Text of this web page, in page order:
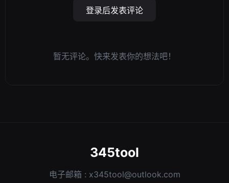
登录后发表评论
暂无评论。快来发表你的想法吧！
345tool
电子邮箱 : x345tool@outlook.com